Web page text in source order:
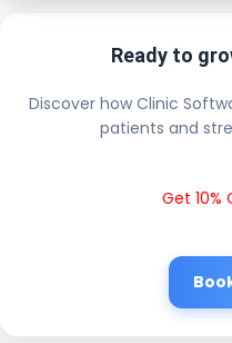
Ready to
Discover how Clinic
patients and
Get 10%